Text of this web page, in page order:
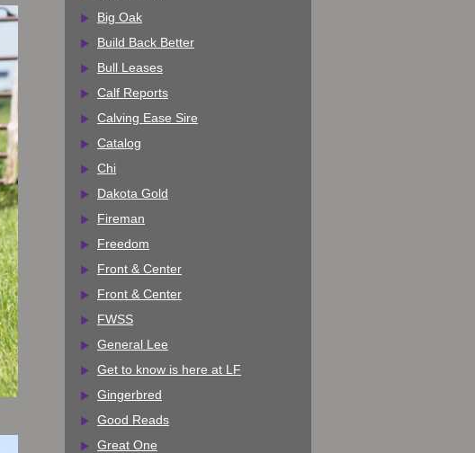
Big Oak
Build Back Better
Bull Leases
Calf Reports
Calving Ease Sire
Catalog
Chi
Dakota Gold
Fireman
Freedom
Front & Center
Front & Center
FWSS
General Lee
Get to know is here at LF
Gingerbred
Good Reads
Great One